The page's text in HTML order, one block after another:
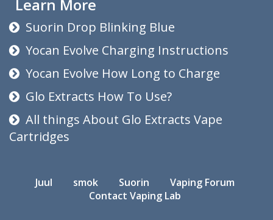
Learn More
Suorin Drop Blinking Blue
Yocan Evolve Charging Instructions
Yocan Evolve How Long to Charge
Glo Extracts How To Use?
All things About Glo Extracts Vape
Cartridges
Juul smok Suorin
Vaping Forum
Contact Vaping Lab